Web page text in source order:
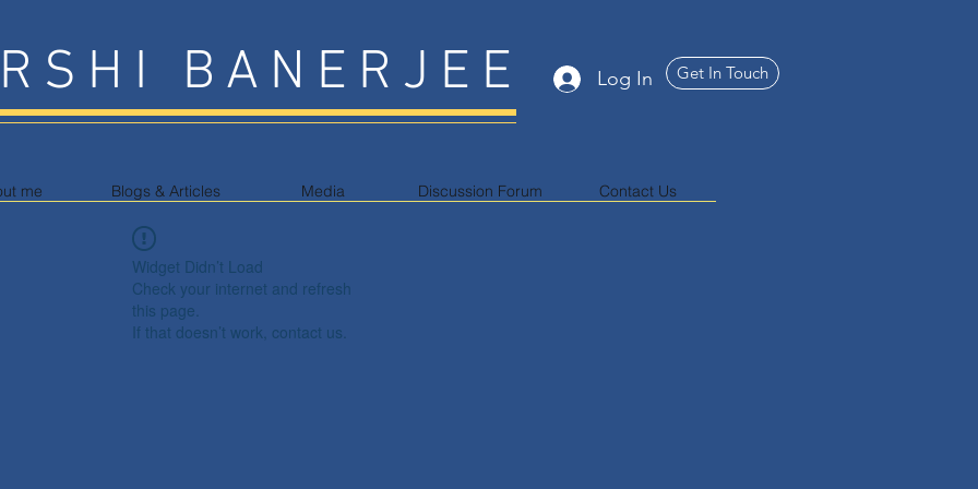
BANERJEE Log In Get In Touch
me Blogs & Articles Media Discussion Forum Contact Us
Widget Didn’t Load
Check your internet and refresh
this page.
If that doesn’t work, contact us.